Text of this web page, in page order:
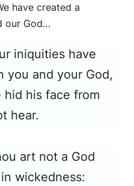
have created a
our God…
iniquities have
you and your God,
hid his face from
hear.
art not a God
wickedness: